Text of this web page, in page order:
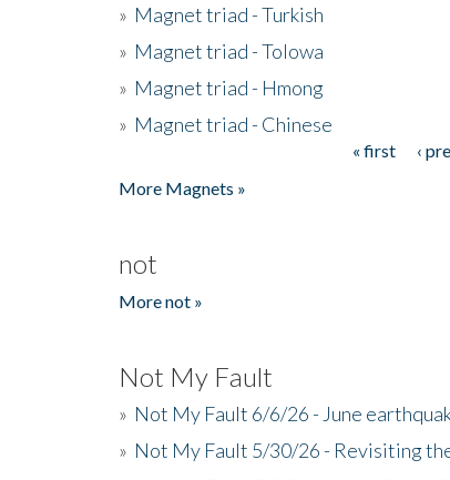
» Magnet triad - Turkish
» Magnet triad - Tolowa
» Magnet triad - Hmong
» Magnet triad - Chinese
« first ‹
More Magnets »
not
More not »
Not My Fault
» Not My Fault 6/6/26 - June
» Not My Fault 5/30/26 - Revisiting